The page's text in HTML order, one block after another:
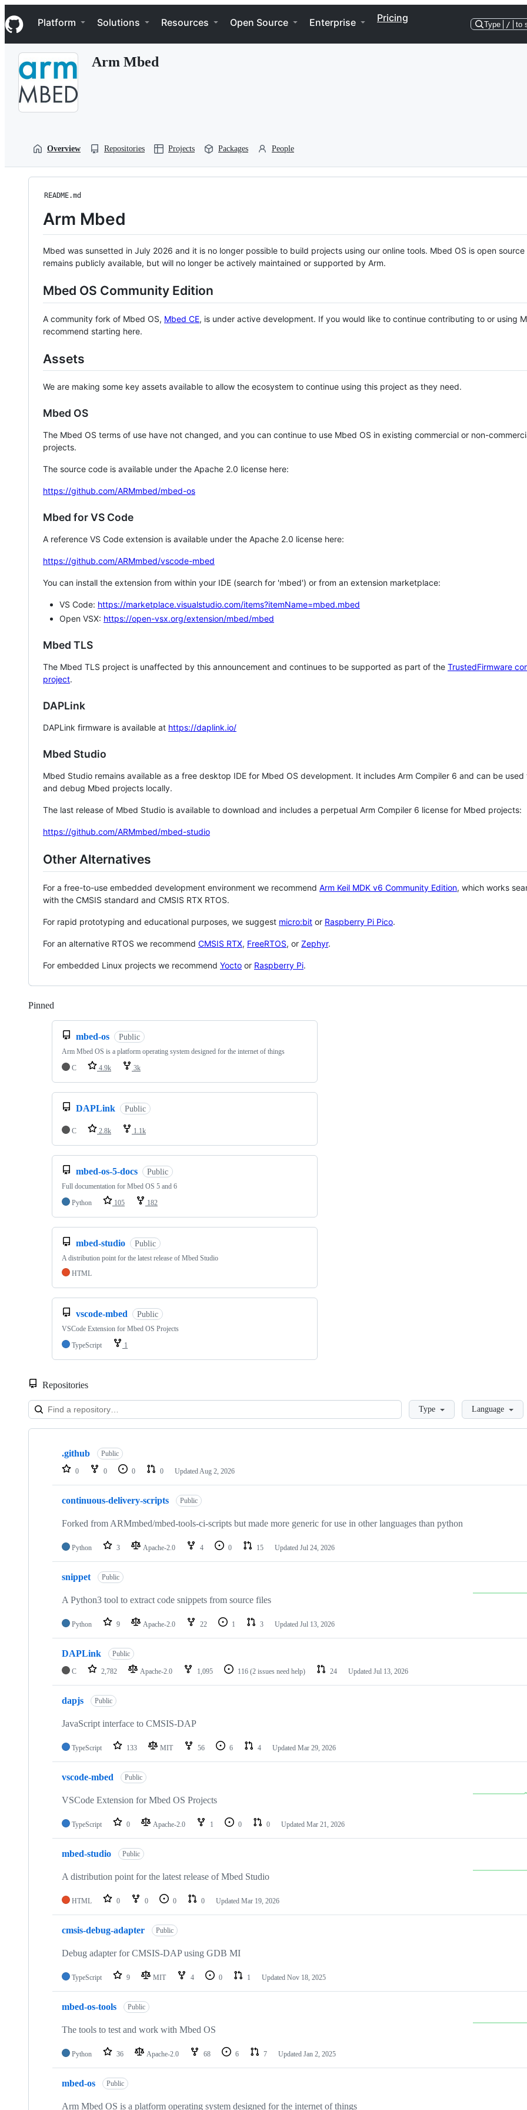
k
i
p
Navigation Menu
Platform Solutions Resources Open Source Enterprise Pricing
Type / to
Arm Mbed
Overview Repositories Projects Packages People
README.md
Arm Mbed
Mbed was sunsetted in July 2026 and it is no longer possible to build projects using our online tools. Mbed OS is open source
remains publicly available, but will no longer be actively maintained or supported by Arm.
Mbed OS Community Edition
A community fork of Mbed OS, Mbed CE, is under active development. If you would like to continue contributing to or using
recommend starting here.
Assets
We are making some key assets available to allow the ecosystem to continue using this project as they need.
Mbed OS
The Mbed OS terms of use have not changed, and you can continue to use Mbed OS in existing commercial or non-
projects.
The source code is available under the Apache 2.0 license here:
https://github.com/ARMmbed/mbed-os
Mbed for VS Code
A reference VS Code extension is available under the Apache 2.0 license here:
https://github.com/ARMmbed/vscode-mbed
You can install the extension from within your IDE (search for 'mbed') or from an extension marketplace:
VS Code: https://marketplace.visualstudio.com/items?itemName=mbed.mbed
Open VSX: https://open-vsx.org/extension/mbed/mbed
Mbed TLS
The Mbed TLS project is unaffected by this announcement and continues to be supported as part of the TrustedFirmware
project.
DAPLink
DAPLink firmware is available at https://daplink.io/
Mbed Studio
Mbed Studio remains available as a free desktop IDE for Mbed OS development. It includes Arm Compiler 6 and can be
and debug Mbed projects locally.
The last release of Mbed Studio is available to download and includes a perpetual Arm Compiler 6 license for Mbed projects:
https://github.com/ARMmbed/mbed-studio
Other Alternatives
For a free-to-use embedded development environment we recommend Arm Keil MDK v6 Community Edition, which works
with the CMSIS standard and CMSIS RTX RTOS.
For rapid prototyping and educational purposes, we suggest micro:bit or Raspberry Pi Pico.
For an alternative RTOS we recommend CMSIS RTX, FreeRTOS, or Zephyr.
For embedded Linux projects we recommend Yocto or Raspberry Pi.
Pinned
mbed-os Public
Arm Mbed OS is a platform operating system designed for the internet of things
C
4.9k 3k
DAPLink Public
C 2.8k 1.1k
mbed-os-5-docs Public
Full documentation for Mbed OS 5 and 6
Python
105 182
mbed-studio Public
A distribution point for the latest release of Mbed Studio
HTML
vscode-mbed Public
VSCode Extension for Mbed OS Projects
TypeScript
1
Repositories
LoadingType Language
Showing
repositories
.github Public
0 0 0 0 Updated Aug 2, 2026
continuous-delivery-scripts Public
Forked from ARMmbed/mbed-tools-ci-scripts but made more generic for use in other languages than python
Python 3 Apache-2.0 4 0 15 Updated Jul 24, 2026
snippet Public
A Python3 tool to extract code snippets from source files
Python 9 Apache-2.0 22 1 3 Updated Jul 13, 2026
DAPLink Public
C 2,782 Apache-2.0 1,095 116 (2 issues need help) 24 Updated Jul 13, 2026
dapjs Public
JavaScript interface to CMSIS-DAP
TypeScript 133 MIT 56 6 4 Updated Mar 29, 2026
vscode-mbed Public
VSCode Extension for Mbed OS Projects
TypeScript 0 Apache-2.0 1 0 0 Updated Mar 21, 2026
mbed-studio Public
A distribution point for the latest release of Mbed Studio
HTML 0 0 0 0 Updated Mar 19, 2026
cmsis-debug-adapter Public
Debug adapter for CMSIS-DAP using GDB MI
TypeScript 9 MIT 4 0 1 Updated Nov 18, 2025
mbed-os-tools Public
The tools to test and work with Mbed OS
Python 36 Apache-2.0 68 6 7 Updated Jan 2, 2025
mbed-os Public
Arm Mbed OS is a platform operating system designed for the internet of things